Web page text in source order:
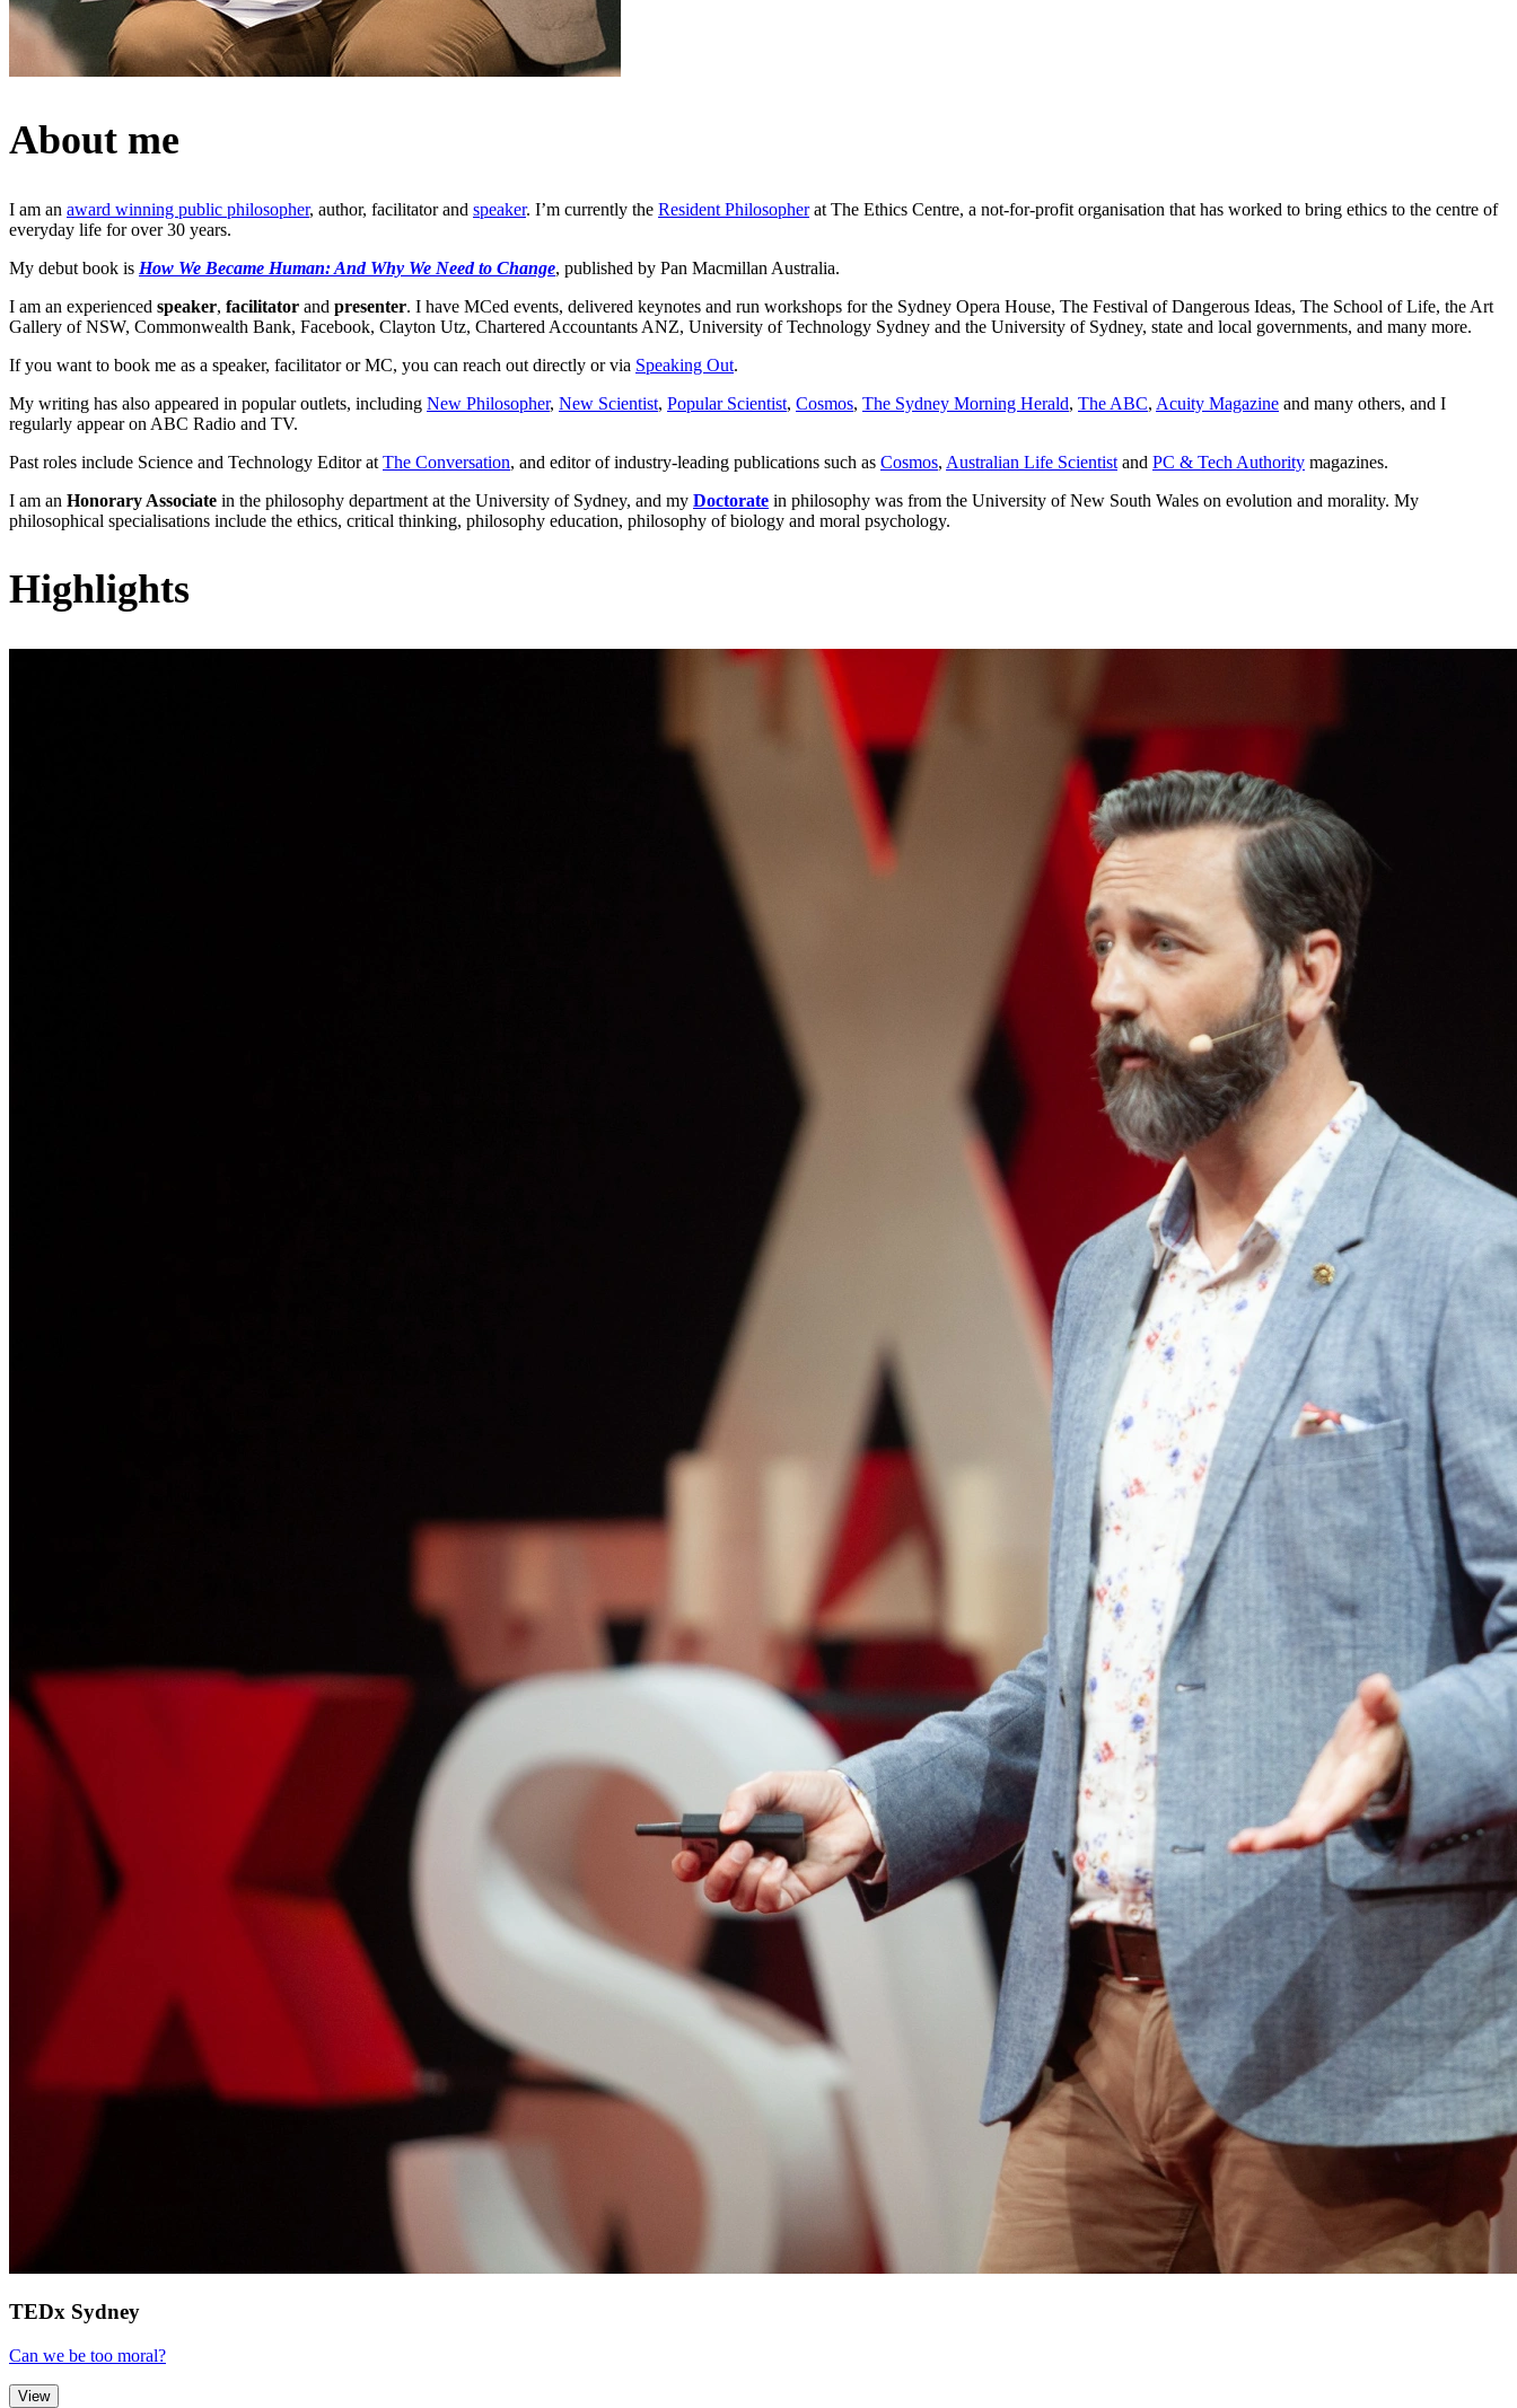
About me
I am an award winning public philosopher, author, facilitator and speaker. I’m currently the Resident Philosopherat The Ethics Centre, a not-for-profit organisation that has worked to bring ethics to the centre of
everyday life for over 30 years.
My debut book is How We Became Human: And Why We Need to Change, published by Pan Macmillan Australia.
I am an experienced speaker, facilitator and presenter. I have MCed events, delivered keynotes and run workshops for the Sydney Opera House, The Festival of Dangerous Ideas, The School of Life, the Art
Gallery of NSW, Commonwealth Bank, Facebook, Clayton Utz, Chartered Accountants ANZ, University of Technology Sydney and the University of Sydney, state and local governments, and many more.
If you want to book me as a speaker, facilitator or MC, you can reach out directly or via Speaking Out.
My writing has also appeared in popular outlets, including New Philosopher, New Scientist, Popular Scientist, Cosmos, The Sydney Morning Herald, The ABC, Acuity Magazine and many others, and I
regularly appear on ABC Radio and TV.
Past roles include Science and Technology Editor at The Conversation, and editor of industry-leading publications such as Cosmos, Australian Life Scientist and PC & Tech Authority magazines.
I am an Honorary Associate in the philosophy department at the University of Sydney, and my Doctorate in philosophy was from the University of New South Wales on evolution and morality. My
philosophical specialisations include the ethics, critical thinking, philosophy education, philosophy of biology and moral psychology.
Highlights
TEDx Sydney
Can we be too moral?
View